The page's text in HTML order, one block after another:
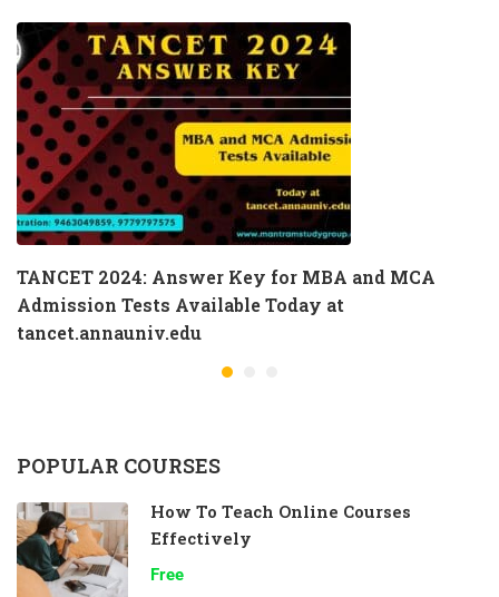
TANCET 2024: Answer Key for MBA and MCA
Admission Tests Available Today at
tancet.annauniv.edu
POPULAR COURSES
How To Teach Online Courses
Effectively
Free